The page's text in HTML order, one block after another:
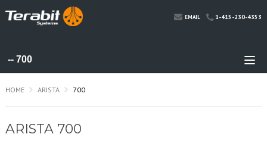
EMAIL 1-415-230-4353
HOME ARISTA 700
ARISTA 700